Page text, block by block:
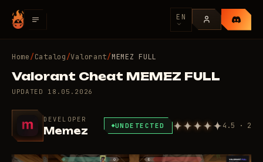
EN
Home/Catalog/Valorant/MEMEZ FULL
Valorant Cheat MEMEZ FULL
UPDATED 18.05.2026
DEVELOPER
Memez UNDETECTED 4.5 · 2